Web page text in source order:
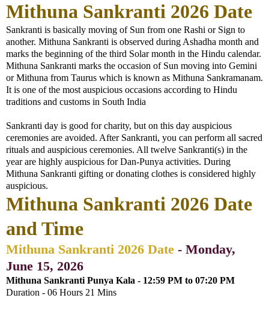
Mithuna Sankranti 2026 Date
Sankranti is basically moving of Sun from one Rashi or Sign to
another. Mithuna Sankranti is observed during Ashadha month and
marks the beginning of the third Solar month in the Hindu calendar.
Mithuna Sankranti marks the occasion of Sun moving into Gemini
or Mithuna from Taurus which is known as Mithuna Sankramanam.
It is one of the most auspicious occasions according to Hindu
traditions and customs in South India
Sankranti day is good for charity, but on this day auspicious
ceremonies are avoided. After Sankranti, you can perform all sacred
rituals and auspicious ceremonies. All twelve Sankranti(s) in the
year are highly auspicious for Dan-Punya activities. During
Mithuna Sankranti gifting or donating clothes is considered highly
auspicious.
Mithuna Sankranti 2026 Date
and Time
Mithuna Sankranti 2026 Date - Monday,
June 15, 2026
Mithuna Sankranti Punya Kala - 12:59 PM to 07:20 PM
Duration - 06 Hours 21 Mins